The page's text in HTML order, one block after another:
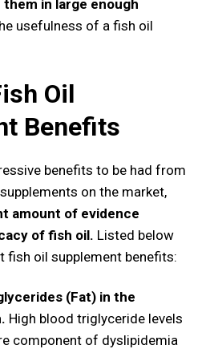
in large enough
usefulness of a fish oil
Oil
Benefits
benefits to be had from
on the market,
amount of evidence
of fish oil. Listed below
fish oil supplement benefits:
(Fat) in the
High blood triglyceride levels
component of dyslipidemia